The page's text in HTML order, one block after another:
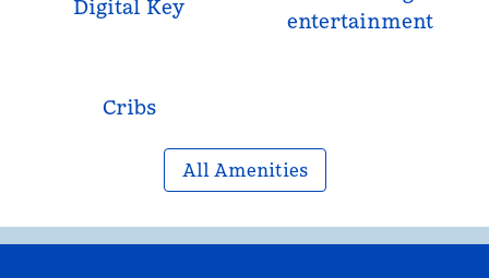
Digital Key
entertainment
Cribs
All Amenities